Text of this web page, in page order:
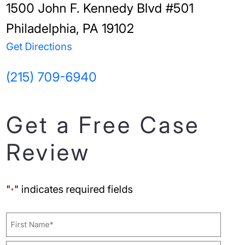
1500 John F. Kennedy Blvd #501
Philadelphia, PA 19102
Get Directions
(215) 709-6940
Get a Free Case
Review
"*" indicates required fields